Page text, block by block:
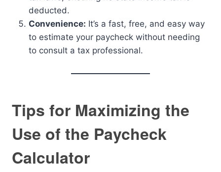
deducted.
Convenience: It’s a fast, free, and easy way
to estimate your paycheck without needing
to consult a tax professional.
Tips for Maximizing the
Use of the Paycheck
Calculator